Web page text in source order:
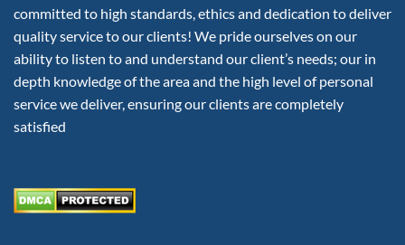
committed to high standards, ethics and dedication to deliver
quality service to our clients! We pride ourselves on our
ability to listen to and understand our client’s needs; our in
depth knowledge of the area and the high level of personal
service we deliver, ensuring our clients are completely
satisfied